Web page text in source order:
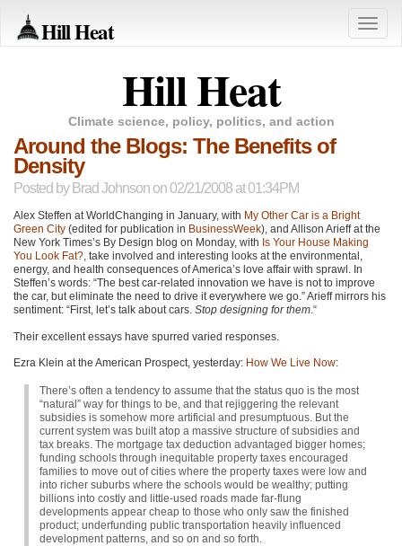
Hill Heat
Toggle
Hill Heat
Climate science, policy, politics, and action
Around the Blogs: The Benefits of
Density
Posted by Brad Johnson on 02/21/2008 at 01:34PM
Alex Steffen at WorldChanging in January, with My Other Car is a Bright
Green City (edited for publication in BusinessWeek), and Allison Arieff at the
New York Times’s By Design blog on Monday, with Is Your House Making
You Look Fat?, take involved and interesting looks at the environmental,
energy, and health consequences of America’s love affair with sprawl. In
Steffen’s words: “The best car-related innovation we have is not to improve
the car, but eliminate the need to drive it everywhere we go.” Arieff mirrors his
sentiment: “First, let’s talk about cars. Stop designing for them.“
Their excellent essays have spurred varied responses.
Ezra Klein at the American Prospect, yesterday: How We Live Now:
There’s often a tendency to assume that the status quo is the most
“natural” way for things to be, and that rejiggering the relevant
subsidies is somehow more artificial and presumptuous. But the
current system was built atop a massive structure of subsidies and
tax breaks. The mortgage tax deduction advantaged bigger homes;
funding schools through inequitable property taxes encouraged
families to move out of cities where the property taxes were low and
into richer suburbs where the schools would be wealthy; putting
billions into costly and little-used roads made far-flung
developments appear cheap to those who only saw the finished
product; underfunding public transportation heavily influenced
development patterns, and so on and so forth.